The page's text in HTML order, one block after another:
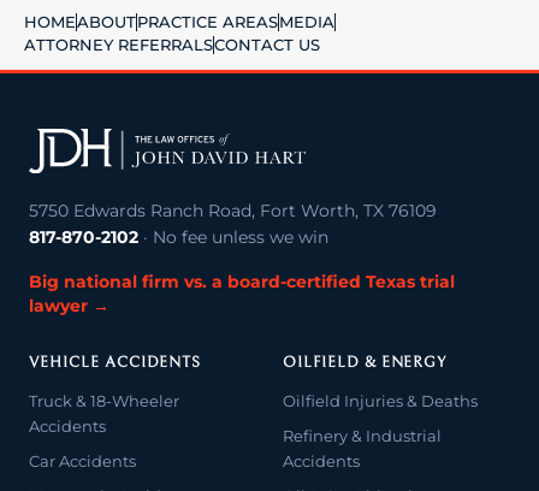
HOMEABOUTPRACTICE AREASMEDIA
ATTORNEY REFERRALSCONTACT US
5750 Edwards Ranch Road, Fort Worth, TX 76109
817-870-2102 · No fee unless we win
Big national firm vs. a board-certified Texas trial
lawyer →
VEHICLE ACCIDENTS
Truck & 18-Wheeler
Accidents
Car Accidents
OILFIELD & ENERGY
Oilfield Injuries & Deaths
Refinery & Industrial
Accidents